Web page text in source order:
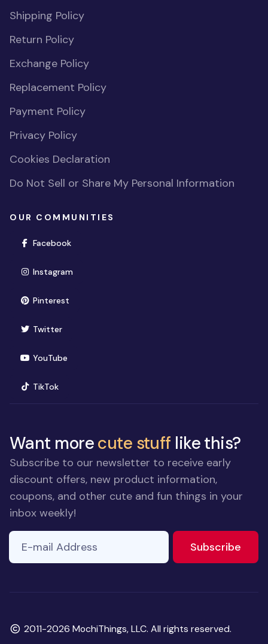
Shipping Policy
Return Policy
Exchange Policy
Replacement Policy
Payment Policy
Privacy Policy
Cookies Declaration
Do Not Sell or Share My Personal Information
OUR COMMUNITIES
Facebook(opens in new window)
Instagram(opens in new window)
Pinterest(opens in new window)
Twitter(opens in new window)
YouTube(opens in new window)
TikTok(opens in new window)
Want morecute stuff like this?
Subscribe to our newsletter to receive early
discount offers, new product information,
coupons, and other cute and fun things in your
inbox weekly!
E-mail Address
Subscribe
Copyright
2011-2026 MochiThings, LLC. All rights reserved.